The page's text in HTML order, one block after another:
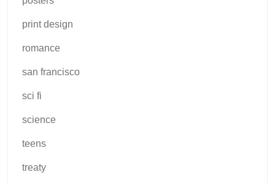
print design
romance
san francisco
sci fi
science
teens
treaty